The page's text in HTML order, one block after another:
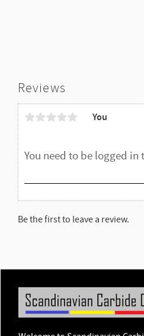
Reviews
You
Be the first to leave a review.